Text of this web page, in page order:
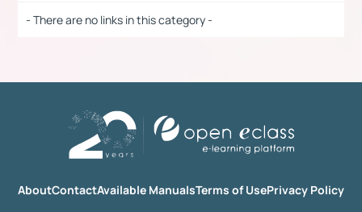
- There are no links in this category -
AboutContactAvailable ManualsTerms of UsePrivacy Policy